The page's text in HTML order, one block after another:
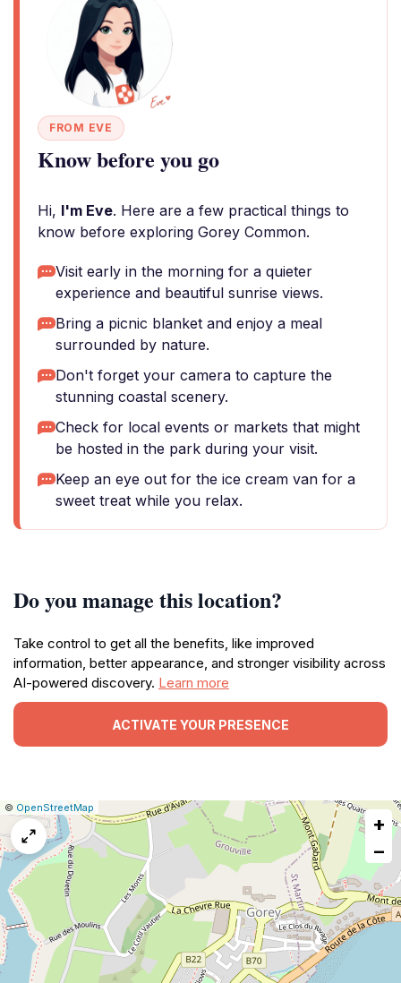
FROM EVE
Know before you go
Hi, I'm Eve. Here are a few practical things to
know before exploring Gorey Common.
Visit early in the morning for a quieter
experience and beautiful sunrise views.
Bring a picnic blanket and enjoy a meal
surrounded by nature.
Don't forget your camera to capture the
stunning coastal scenery.
Check for local events or markets that might
be hosted in the park during your visit.
Keep an eye out for the ice cream van for a
sweet treat while you relax.
Do you manage this location?
Take control to get all the benefits, like improved
information, better appearance, and stronger visibility across
AI-powered discovery. Learn more
ACTIVATE YOUR PRESENCE
Leaflet
|© OpenStreetMap
a
map
issue
+
−